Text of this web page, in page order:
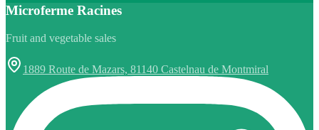
Microferme Racines
Fruit and vegetable sales
1889 Route de Mazars, 81140 Castelnau de Montmiral